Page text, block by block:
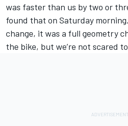
was faster than us by two or
found that on Saturday
change, it was a full geometry
the bike, but we’re not scared